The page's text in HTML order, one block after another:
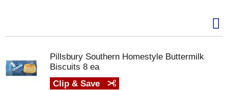
Pillsbury Southern Homestyle Buttermilk
Biscuits 8 ea
Clip & Save